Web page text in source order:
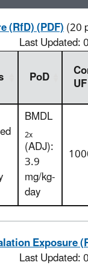
(RfD) (PDF)(20
Last
PoD UF
BMDL
2x
(ADJ):
3.9
mg/kg-
day
Exposure
Last